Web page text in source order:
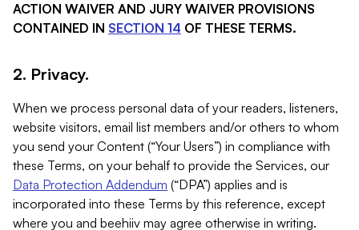
ACTION WAIVER AND JURY WAIVER PROVISIONS
CONTAINED IN SECTION 14 OF THESE TERMS.
2. Privacy.
When we process personal data of your readers, listeners,
website visitors, email list members and/or others to whom
you send your Content (“Your Users”) in compliance with
these Terms, on your behalf to provide the Services, our
Data Protection Addendum (“DPA”) applies and is
incorporated into these Terms by this reference, except
where you and beehiiv may agree otherwise in writing.